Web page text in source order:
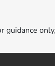
guidance